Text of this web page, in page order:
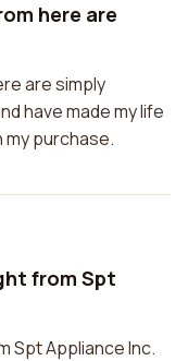
here are
are simply
have made my life
my purchase.
from Spt
Spt Appliance Inc.